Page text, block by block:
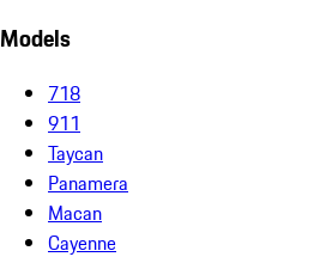
Models
718
911
Taycan
Panamera
Macan
Cayenne